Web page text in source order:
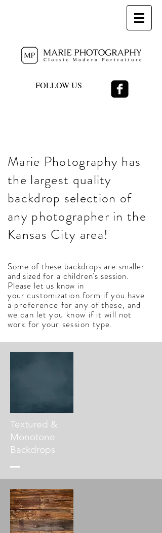
FOLLOW US
Marie Photography has
the largest quality
backdrop selection of
any photographer in the
Kansas City area!
Some of these backdrops are smaller
and sized for a children's session.
Please let us know in
yourcustomization form if you have
a preference for any of these, and
we can letyou know if it will not
work for your session type.
Textured &
Monotone
Backdrops